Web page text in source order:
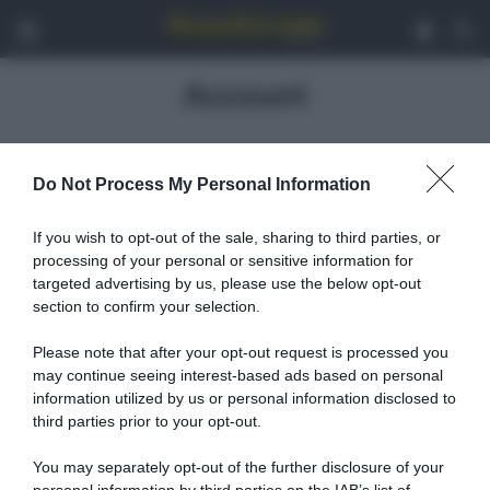
Do Not Process My Personal Information
If you wish to opt-out of the sale, sharing to third parties, or
processing of your personal or sensitive information for
targeted advertising by us, please use the below opt-out
section to confirm your selection.
Please note that after your opt-out request is processed you
may continue seeing interest-based ads based on personal
information utilized by us or personal information disclosed to
third parties prior to your opt-out.
You may separately opt-out of the further disclosure of your
Ciao , qui puoi trovare tutte le informazioni riguardo il tuo
account su SpazioCiclismo!...
Non sei autorizzato a visualizzare questa pagina.
Nome utente o e-mail